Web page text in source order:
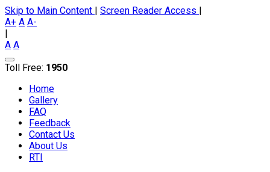
Skip to Main Content | Screen Reader Access |
A+ A A-
|
A A
Toll Free: 1950
Home
Gallery
FAQ
Feedback
Contact Us
About Us
RTI